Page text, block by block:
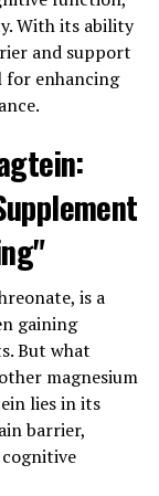
With its ability
and support
for enhancing
is a
gaining
But what
magnesium
lies in its
barrier,